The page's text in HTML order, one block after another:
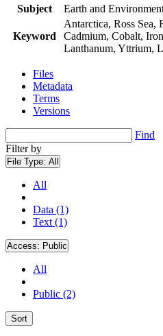
Subject
Earth and
Keyword
Antarctica, Ross Sea,
Cadmium, Cobalt,
Lanthanum, Yttrium,
Files
Metadata
Terms
Versions
Find
Filter by
File Type: All
All
Data (1)
Text (1)
Access: Public
All
Public (2)
Sort